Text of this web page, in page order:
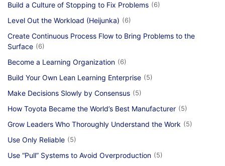
Build a Culture of Stopping to Fix Problems (6)
Level Out the Workload (Heijunka) (6)
Create Continuous Process Flow to Bring Problems to the
Surface (6)
Become a Learning Organization (6)
Build Your Own Lean Learning Enterprise (5)
Make Decisions Slowly by Consensus (5)
How Toyota Became the World’s Best Manufacturer (5)
Grow Leaders Who Thoroughly Understand the Work (5)
Use Only Reliable (5)
Use “Pull” Systems to Avoid Overproduction (5)